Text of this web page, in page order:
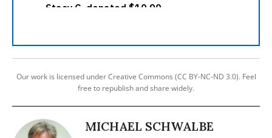
Our work is licensed under Creative Commons (CC BY-NC-ND 3.0). Feel
free to republish and share widely.
MICHAEL SCHWALBE